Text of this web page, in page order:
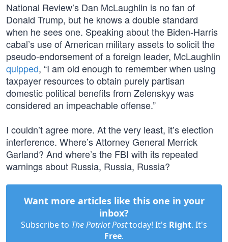
National Review’s Dan McLaughlin is no fan of
Donald Trump, but he knows a double standard
when he sees one. Speaking about the Biden-Harris
cabal’s use of American military assets to solicit the
pseudo-endorsement of a foreign leader, McLaughlin
quipped, “I am old enough to remember when using
taxpayer resources to obtain purely partisan
domestic political benefits from Zelenskyy was
considered an impeachable offense.”
I couldn’t agree more. At the very least, it’s election
interference. Where’s Attorney General Merrick
Garland? And where’s the FBI with its repeated
warnings about Russia, Russia, Russia?
Want more articles like this one in your
inbox?
Subscribe to The Patriot Posttoday! It's Right. It's
Free.